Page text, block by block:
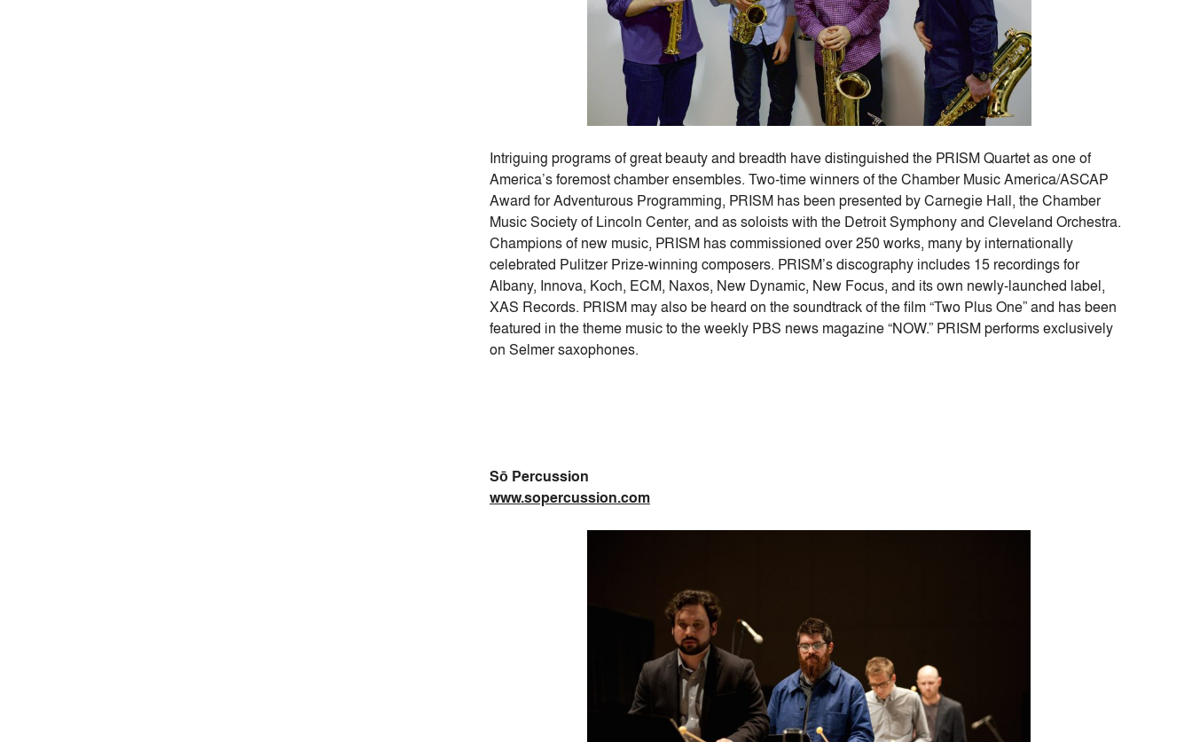
Intriguing programs of great beauty and breadth have distinguished the PRISM Quartet as one of
America’s foremost chamber ensembles. Two-time winners of the Chamber Music America/ASCAP
Award for Adventurous Programming, PRISM has been presented by Carnegie Hall, the Chamber
Music Society of Lincoln Center, and as soloists with the Detroit Symphony and Cleveland Orchestra.
Champions of new music, PRISM has commissioned over 250 works, many by internationally
celebrated Pulitzer Prize-winning composers. PRISM’s discography includes 15 recordings for
Albany, Innova, Koch, ECM, Naxos, New Dynamic, New Focus, and its own newly-launched label,
XAS Records. PRISM may also be heard on the soundtrack of the film “Two Plus One” and has been
featured in the theme music to the weekly PBS news magazine “NOW.” PRISM performs exclusively
on Selmer saxophones.
Sō Percussion
www.sopercussion.com